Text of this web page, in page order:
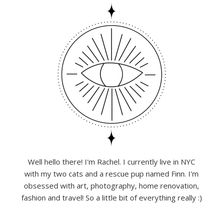
Well hello there! I'm Rachel. I currently live in NYC
with my two cats and a rescue pup named Finn. I'm
obsessed with art, photography, home renovation,
fashion and travel! So a little bit of everything really :)